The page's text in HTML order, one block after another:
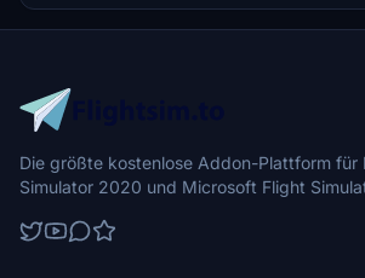
Die größte kostenlose Addon-Plattform für
Simulator 2020 und Microsoft Flight